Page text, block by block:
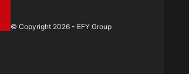
© Copyright 2026 - EFY Group